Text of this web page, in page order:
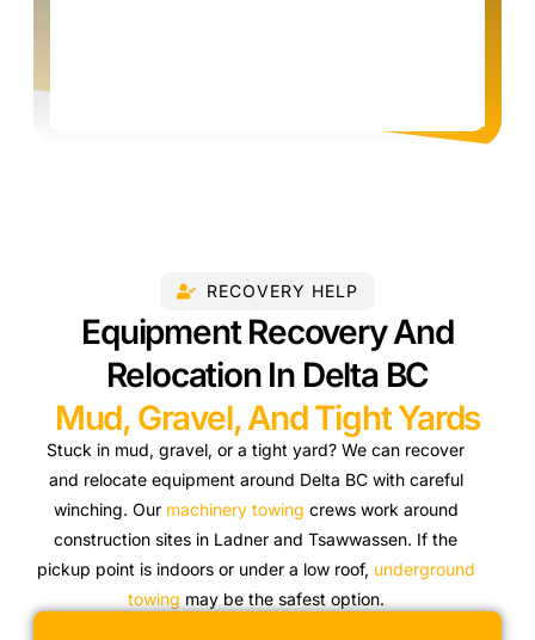
RECOVERY HELP
Equipment Recovery And
Relocation In Delta BC
Mud, Gravel, And Tight Yards
Stuck in mud, gravel, or a tight yard? We can recover
and relocate equipment around Delta BC with careful
winching. Our machinery towing crews work around
construction sites in Ladner and Tsawwassen. If the
pickup point is indoors or under a low roof, underground
towing may be the safest option.